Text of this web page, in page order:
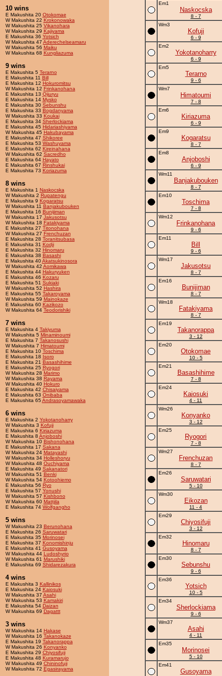
10 wins
E Makushita 20 Otokomae
W Makushita 22 Krokonowaka
W Makushita 25 Vikanohara
W Makushita 29 Kajiyama
E Makushita 36 Yotsich
W Makushita 47 Aderechelseamaru
W Makushita 56 Maiku
W Makushita 68 Kungliazuma
9 wins
E Makushita 5 Terarno
E Makushita 11 Bill
E Makushita 12 Hokuromitsu
W Makushita 12 Frinkanohana
E Makushita 13 Qijuryu
E Makushita 14 Mysko
E Makushita 30 Sebunshu
E Makushita 33 Bogdanyama
W Makushita 33 Koukai
E Makushita 34 Sherlockiama
E Makushita 45 Hidariashiyama
W Makushita 45 Hakubayama
E Makushita 47 Shikoree
E Makushita 53 Washuyama
E Makushita 62 Kireinahana
W Makushita 62 Sacredho
E Makushita 64 Hayato
E Makushita 67 Rinshukai
E Makushita 73 Koriazuma
8 wins
E Makushita 1 Naskocska
W Makushita 2 Rupatengu
E Makushita 9 Kogaratsu
W Makushita 11 Banjakubouken
E Makushita 16 Bunijiman
W Makushita 17 Jakusotsu
W Makushita 18 Fatakiyama
E Makushita 27 Titonohana
W Makushita 27 Frenchuzan
E Makushita 28 Toranitsubasa
E Makushita 31 Kodji
E Makushita 32 Hinomaru
E Makushita 38 Basashi
E Makushita 40Akatsukinosora
W Makushita 42 Aomikawa
E Makushita 44 Hakuryuken
E Makushita 46 Kozaru
E Makushita 51 Sukiaki
W Makushita 52 Hashira
E Makushita 55 Takaroyama
W Makushita 59 Mainokaze
E Makushita 60 Kazikozo
W Makushita 64 Teodorishiki
7 wins
E Makushita 4 Takiyuma
W Makushita 5 Minaminoumi
E Makushita 7 Takanosushi
W Makushita 7 Himatoumi
E Makushita 10 Toschima
E Makushita 18 Isoro
E Makushita 21 Basashihime
E Makushita 25 Ryogori
W Makushita 28 Marimo
W Makushita 38 Rayama
W Makushita 40 Hokuro
E Makushita 42 Chisaiyama
E Makushita 63 Onibaba
E Makushita 65Andrasoyamawaka
6 wins
E Makushita 2 Yokotanoharry
W Makushita 3 Kofuji
E Makushita 6 Kiriazuma
E Makushita 8 Anjoboshi
W Makushita 10 Bishonohana
E Makushita 17 Sakana
W Makushita 24 Matayashi
W Makushita 34 Holleshoryu
W Makushita 48 Ouchiyama
E Makushita 49 Sakanatori
W Makushita 51 Benki
W Makushita 54 Kotoohiemo
E Makushita 56 Ryo
E Makushita 57 Yonushi
W Makushita 57 Kishbono
W Makushita 60 Mattjila
E Makushita 74 Wolfgangho
5 wins
W Makushita 23 Berunohana
E Makushita 26 Saruwatari
E Makushita 35 Morinosei
E Makushita 37 Konomishinju
E Makushita 41 Gusoyama
W Makushita 44 Ludoshyrio
W Makushita 61 Marushiki
E Makushita 69 Shidarezakura
4 wins
E Makushita 3 Kallinikos
E Makushita 24 Kaiosuki
W Makushita 37 Asahi
W Makushita 53 Kamakiri
E Makushita 54 Daizan
W Makushita 69 Dagattt
3 wins
W Makushita 14 Hakase
W Makushita 16 Takanokaze
E Makushita 19 Takanorappa
W Makushita 26 Konyanko
E Makushita 29 Chiyosifuji
E Makushita 48 Kuramarujo
W Makushita 49 Chininofuji
W Makushita 72 Egasirayama
Em1
Naskocska
8 - 7
Wm3
Kofuji
6 - 9
Em2
Yokotanoharry
6 - 9
Em5
Terarno
9 - 6
Wm7
Himatoumi
7 - 8
Em6
Kiriazuma
6 - 9
Em9
Kogaratsu
8 - 7
Em8
Anjoboshi
6 - 9
Wm11
Banjakubouken
8 - 7
Em10
Toschima
7 - 8
Wm12
Frinkanohana
9 - 6
Em11
Bill
9 - 6
Wm17
Jakusotsu
8 - 7
Em16
Bunijiman
8 - 7
Wm18
Fatakiyama
8 - 7
Em19
Takanorappa
3 - 12
Em20
Otokomae
10 - 5
Em21
Basashihime
7 - 8
Em24
Kaiosuki
4 - 11
Wm26
Konyanko
3 - 12
Em25
Ryogori
7 - 8
Wm27
Frenchuzan
8 - 7
Em26
Saruwatari
5 - 10
Wm30
Eikozan
11 - 4
Em29
Chiyosifuji
3 - 12
Em32
Hinomaru
8 - 7
Em30
Sebunshu
9 - 6
Em36
Yotsich
10 - 5
Em34
Sherlockiama
9 - 6
Wm37
Asahi
4 - 11
Em35
Morinosei
5 - 10
Em41
Gusoyama